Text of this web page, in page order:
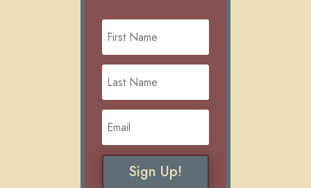
Sign Up!